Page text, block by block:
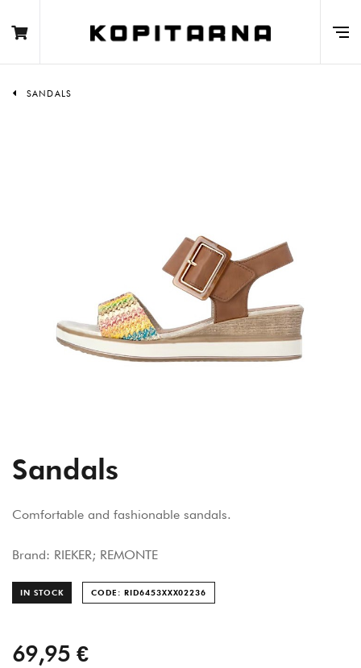
SANDALS
Sandals
Comfortable and fashionable sandals.
Brand: RIEKER; REMONTE
IN STOCK CODE: RID6453XXX02236
69,95 €